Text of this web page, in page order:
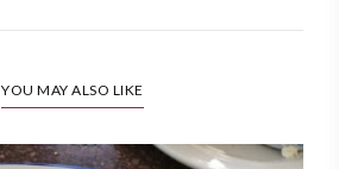
YOU MAY ALSO LIKE